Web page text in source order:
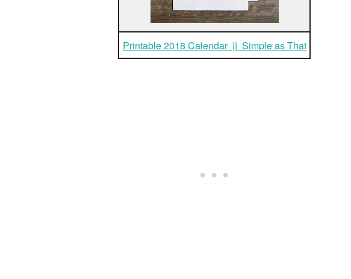
Printable 2018 Calendar || Simple as That